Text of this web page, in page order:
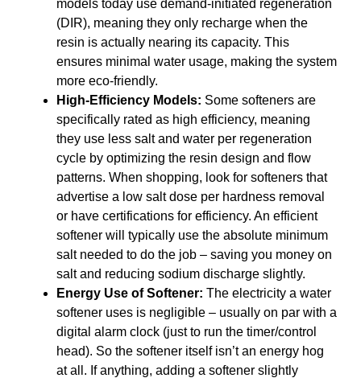
models today use demand-initiated regeneration
(DIR), meaning they only recharge when the
resin is actually nearing its capacity. This
ensures minimal water usage, making the system
more eco-friendly.
High-Efficiency Models: Some softeners are
specifically rated as high efficiency, meaning
they use less salt and water per regeneration
cycle by optimizing the resin design and flow
patterns. When shopping, look for softeners that
advertise a low salt dose per hardness removal
or have certifications for efficiency. An efficient
softener will typically use the absolute minimum
salt needed to do the job – saving you money on
salt and reducing sodium discharge slightly.
Energy Use of Softener: The electricity a water
softener uses is negligible – usually on par with a
digital alarm clock (just to run the timer/control
head). So the softener itself isn’t an energy hog
at all. If anything, adding a softener slightly